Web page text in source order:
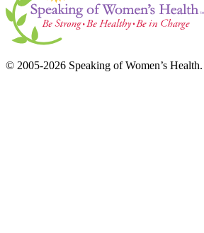
© 2005-2026 Speaking of Women’s